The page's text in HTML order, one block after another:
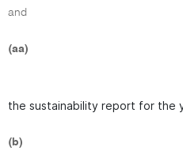
and
(aa)
the sustainability report for the
(b)